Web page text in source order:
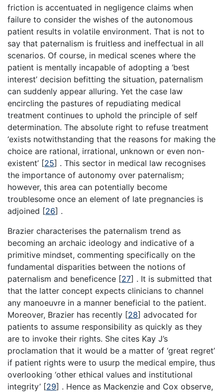
friction is accentuated in negligence claims when
failure to consider the wishes of the autonomous
patient results in volatile environment. That is not to
say that paternalism is fruitless and ineffectual in all
scenarios. Of course, in medical scenes where the
patient is mentally incapable of adopting a ‘best
interest’ decision befitting the situation, paternalism
can suddenly appear alluring. Yet the case law
encircling the pastures of repudiating medical
treatment continues to uphold the principle of self
determination. The absolute right to refuse treatment
‘exists notwithstanding that the reasons for making the
choice are rational, irrational, unknown or even non-
existent’ [25] . This sector in medical law recognises
the importance of autonomy over paternalism;
however, this area can potentially become
troublesome once an element of late pregnancies is
adjoined [26] .
Brazier characterises the paternalism trend as
becoming an archaic ideology and indicative of a
primitive mindset, commenting specifically on the
fundamental disparities between the notions of
paternalism and beneficence [27] . It is submitted that
that the latter concept expects clinicians to channel
any manoeuvre in a manner beneficial to the patient.
Moreover, Brazier has recently [28] advocated for
patients to assume responsibility as quickly as they
are to invoke their rights. She cites Kay J’s
proclamation that it would be a matter of ‘great regret’
if patient rights were to usurp the medical empire, thus
overlooking ‘other ethical values and institutional
integrity’ [29] . Hence as Mackenzie and Cox observe,